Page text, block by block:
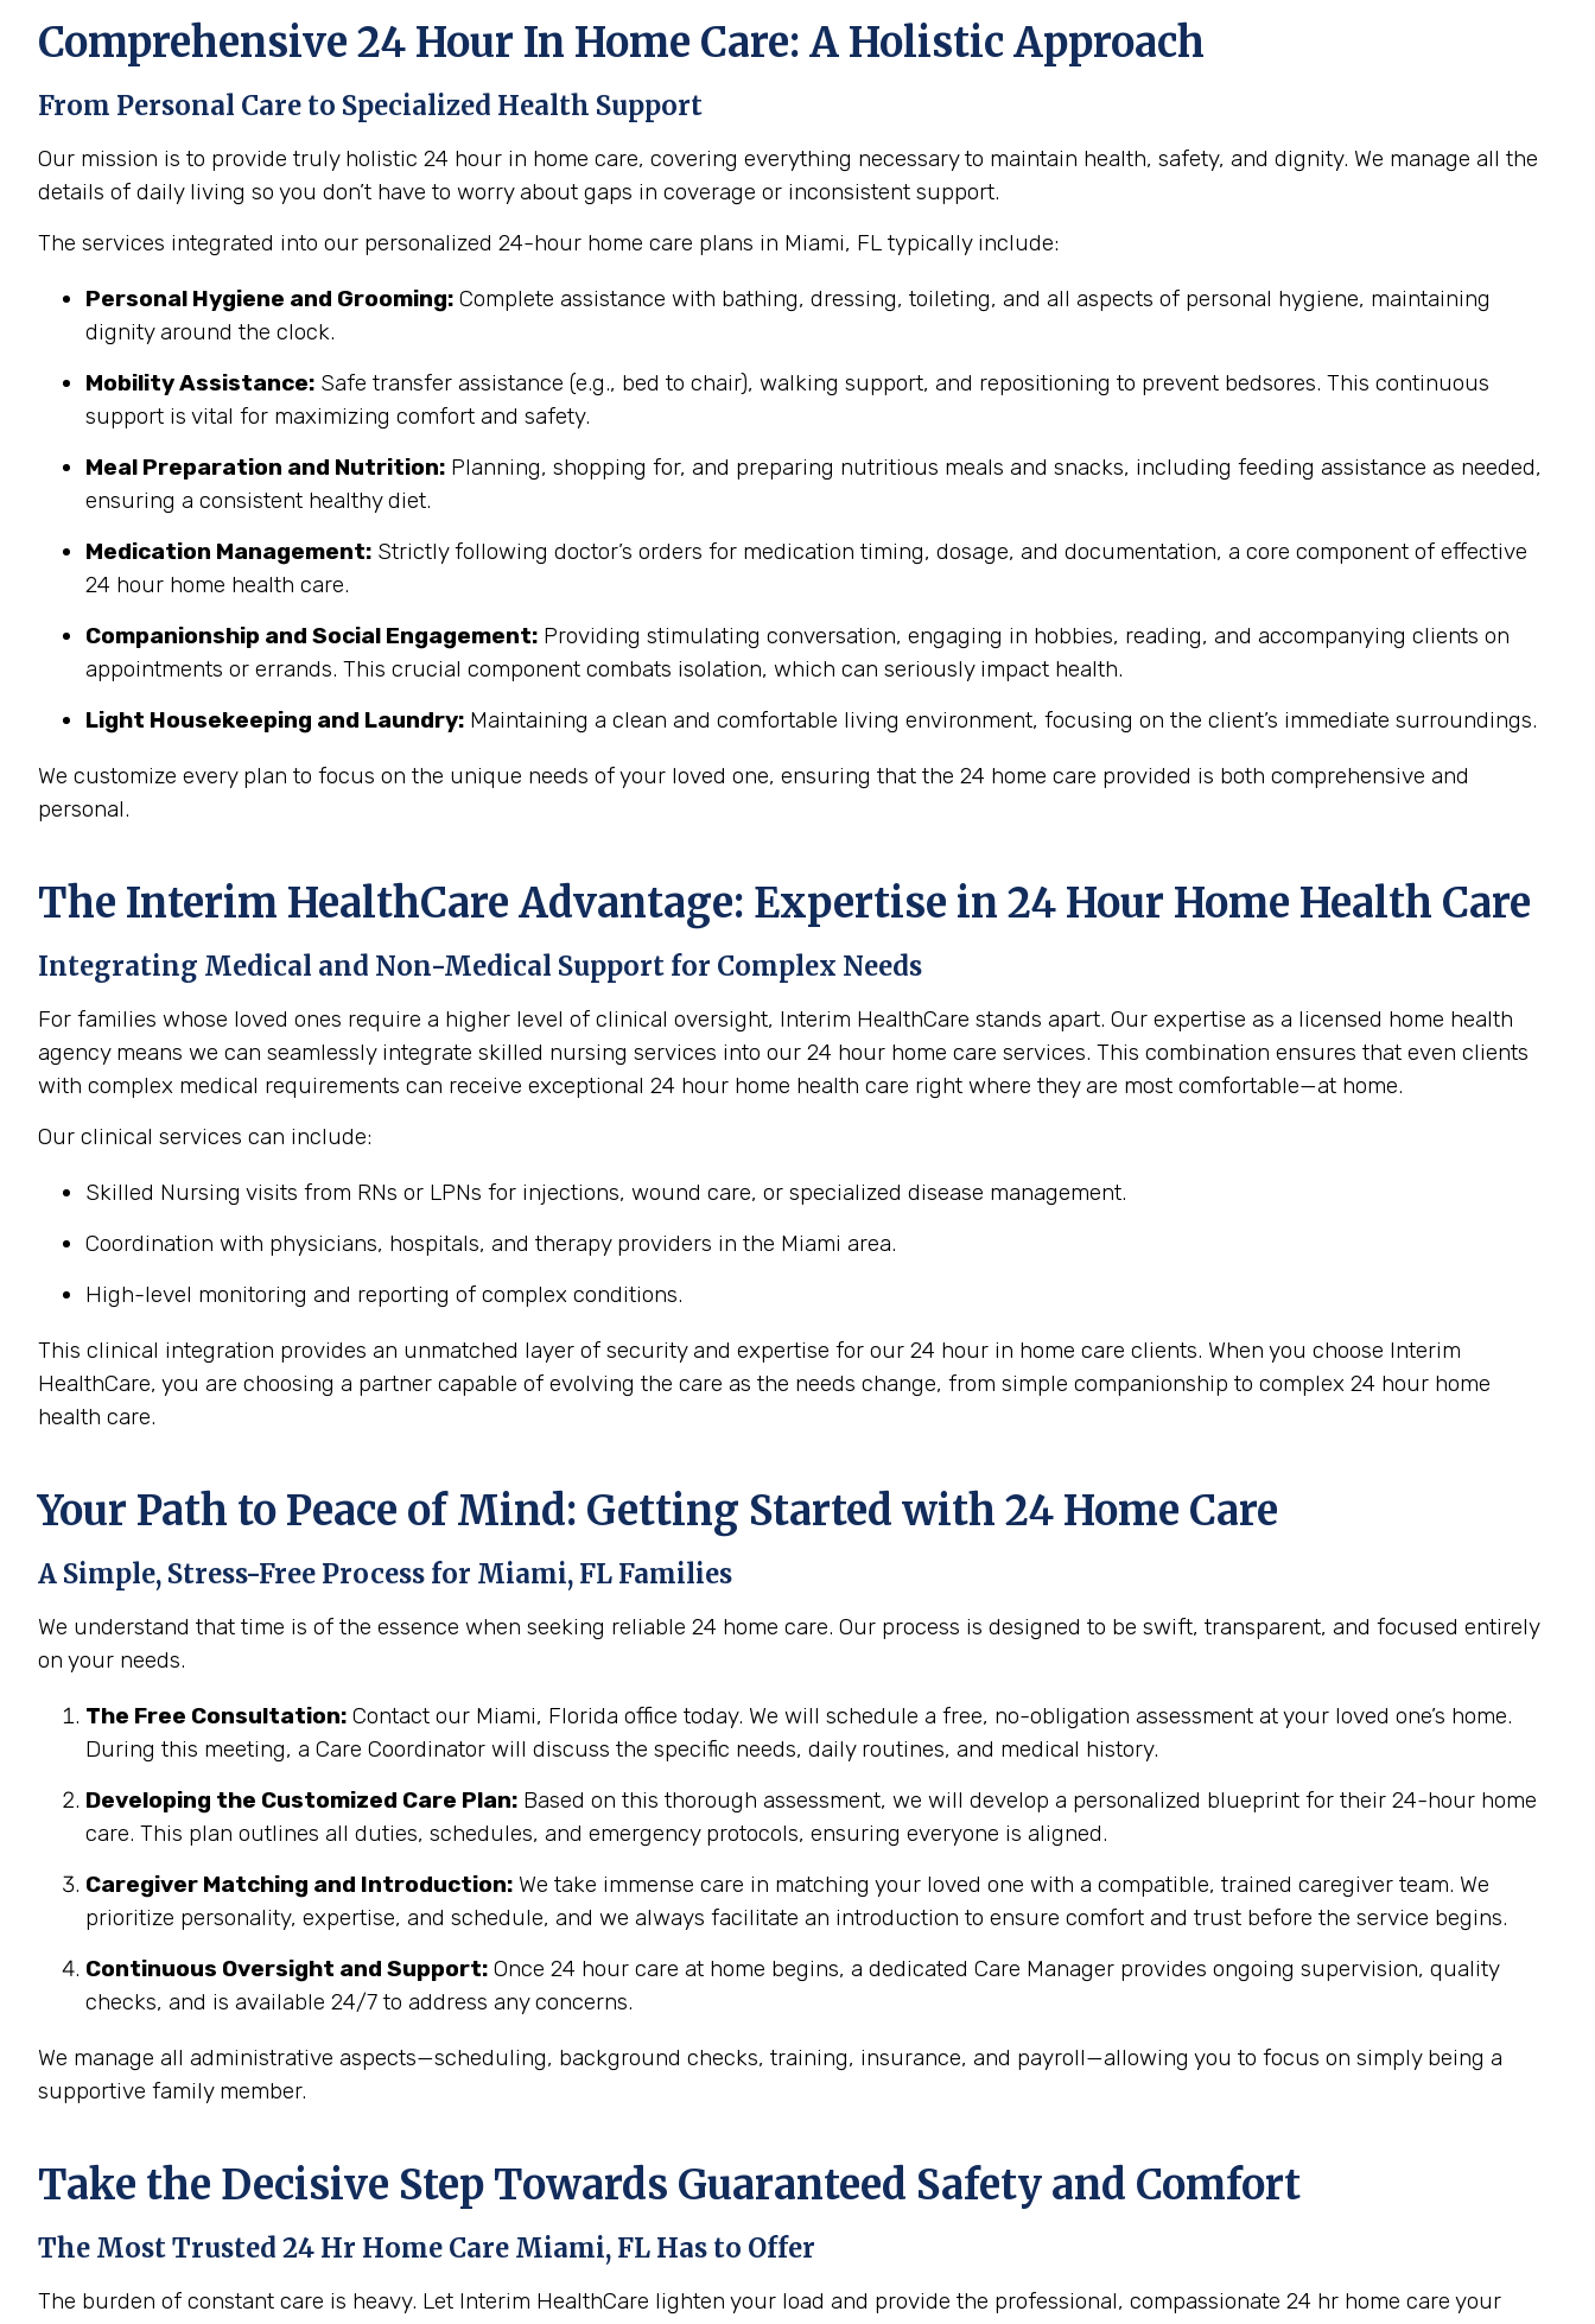
Comprehensive 24 Hour In Home Care: A Holistic Approach
From Personal Care to Specialized Health Support
Our mission is to provide truly holistic 24 hour in home care, covering everything necessary to maintain health, safety, and dignity. We manage all the
details of daily living so you don’t have to worry about gaps in coverage or inconsistent support.
The services integrated into our personalized 24-hour home care plans in Miami, FL typically include:
Personal Hygiene and Grooming: Complete assistance with bathing, dressing, toileting, and all aspects of personal hygiene, maintaining
dignity around the clock.
Mobility Assistance: Safe transfer assistance (e.g., bed to chair), walking support, and repositioning to prevent bedsores. This continuous
support is vital for maximizing comfort and safety.
Meal Preparation and Nutrition: Planning, shopping for, and preparing nutritious meals and snacks, including feeding assistance as needed,
ensuring a consistent healthy diet.
Medication Management: Strictly following doctor’s orders for medication timing, dosage, and documentation, a core component of effective
24 hour home health care.
Companionship and Social Engagement: Providing stimulating conversation, engaging in hobbies, reading, and accompanying clients on
appointments or errands. This crucial component combats isolation, which can seriously impact health.
Light Housekeeping and Laundry: Maintaining a clean and comfortable living environment, focusing on the client’s immediate surroundings.
We customize every plan to focus on the unique needs of your loved one, ensuring that the 24 home care provided is both comprehensive and
personal.
The Interim HealthCare Advantage: Expertise in 24 Hour Home Health Care
Integrating Medical and Non-Medical Support for Complex Needs
For families whose loved ones require a higher level of clinical oversight, Interim HealthCare stands apart. Our expertise as a licensed home health
agency means we can seamlessly integrate skilled nursing services into our 24 hour home care services. This combination ensures that even clients
with complex medical requirements can receive exceptional 24 hour home health care right where they are most comfortable—at home.
Our clinical services can include:
Skilled Nursing visits from RNs or LPNs for injections, wound care, or specialized disease management.
Coordination with physicians, hospitals, and therapy providers in the Miami area.
High-level monitoring and reporting of complex conditions.
This clinical integration provides an unmatched layer of security and expertise for our 24 hour in home care clients. When you choose Interim
HealthCare, you are choosing a partner capable of evolving the care as the needs change, from simple companionship to complex 24 hour home
health care.
Your Path to Peace of Mind: Getting Started with 24 Home Care
A Simple, Stress-Free Process for Miami, FL Families
We understand that time is of the essence when seeking reliable 24 home care. Our process is designed to be swift, transparent, and focused entirely
on your needs.
The Free Consultation: Contact our Miami, Florida office today. We will schedule a free, no-obligation assessment at your loved one’s home.
During this meeting, a Care Coordinator will discuss the specific needs, daily routines, and medical history.
Developing the Customized Care Plan: Based on this thorough assessment, we will develop a personalized blueprint for their 24-hour home
care. This plan outlines all duties, schedules, and emergency protocols, ensuring everyone is aligned.
Caregiver Matching and Introduction: We take immense care in matching your loved one with a compatible, trained caregiver team. We
prioritize personality, expertise, and schedule, and we always facilitate an introduction to ensure comfort and trust before the service begins.
Continuous Oversight and Support: Once 24 hour care at home begins, a dedicated Care Manager provides ongoing supervision, quality
checks, and is available 24/7 to address any concerns.
We manage all administrative aspects—scheduling, background checks, training, insurance, and payroll—allowing you to focus on simply being a
supportive family member.
Take the Decisive Step Towards Guaranteed Safety and Comfort
The Most Trusted 24 Hr Home Care Miami, FL Has to Offer
The burden of constant care is heavy. Let Interim HealthCare lighten your load and provide the professional, compassionate 24 hr home care your